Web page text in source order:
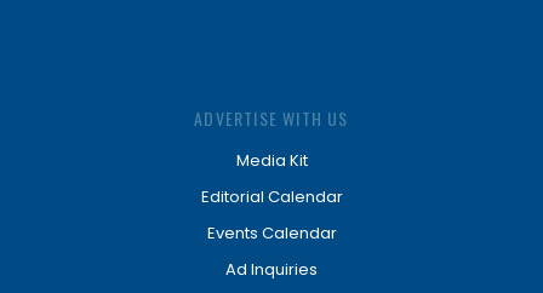
ADVERTISE WITH US
Media Kit
Editorial Calendar
Events Calendar
Ad Inquiries